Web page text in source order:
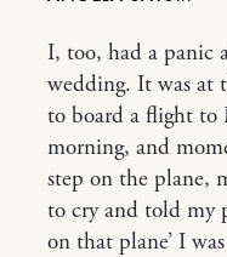
I, too, had a panic
wedding. It was at
to board a flight to
morning, and
step on the plane,
to cry and told my
on that plane’ I